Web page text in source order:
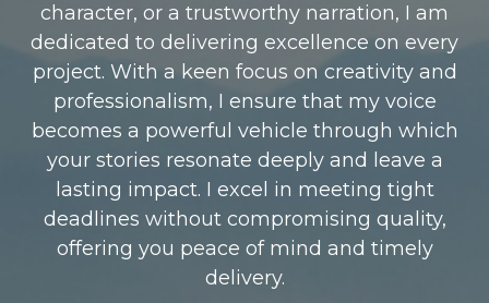
character, or a trustworthy narration, I am
dedicated to delivering excellence on every
project. With a keen focus on creativity and
professionalism, I ensure that my voice
becomes a powerful vehicle through which
your stories resonate deeply and leave a
lasting impact. I excel in meeting tight
deadlines without compromising quality,
offering you peace of mind and timely
delivery.